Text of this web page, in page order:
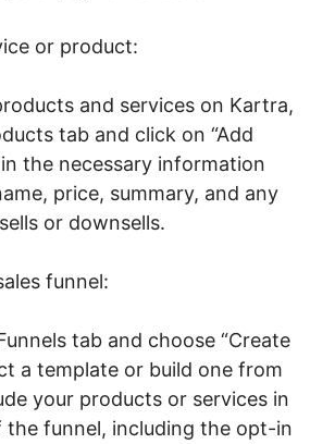
or product:
and services on Kartra,
tab and click on “Add
in the necessary information
price, summary, and any
or downsells.
funnel:
tab and choose “Create
a template or build one from
your products or services in
the funnel, including the opt-in